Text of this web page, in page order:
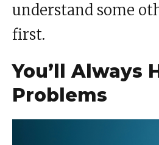
understand some
first.
You’ll Always
Problems